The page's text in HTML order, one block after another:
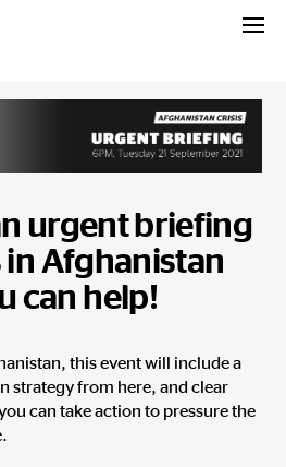
urgent briefing
in Afghanistan
can help!
this event will include a
strategy from here, and clear
can take action to pressure the